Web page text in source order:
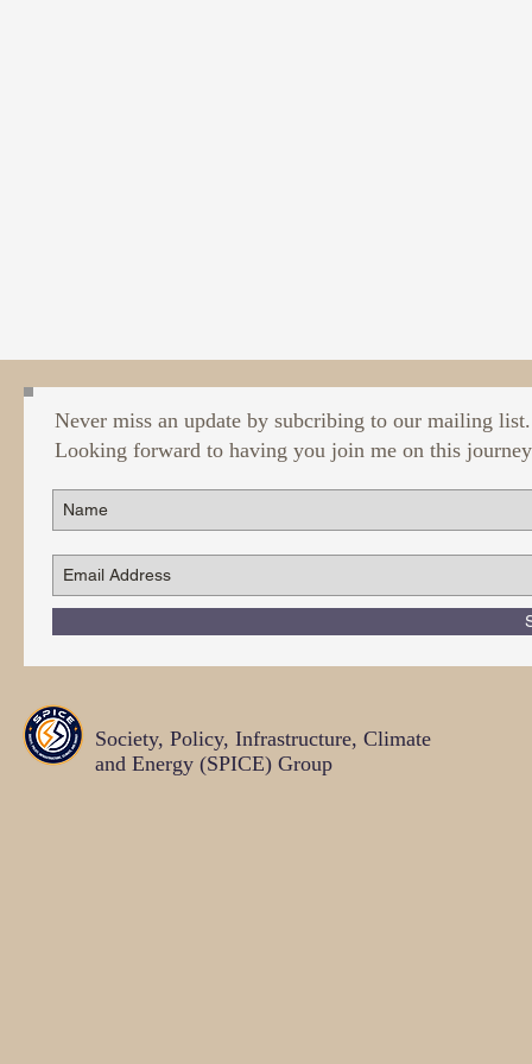
Never miss an update by subcribing to our mailing list.
Looking forward to having you join me on this
Society, Policy, Infrastructure, Climate
and Energy (SPICE) Group